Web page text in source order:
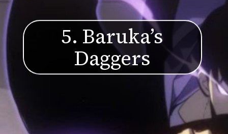
5. Baruka’s
Daggers